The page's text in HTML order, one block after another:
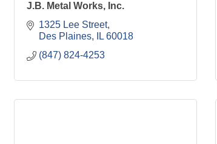
J.B. Metal Works, Inc.
1325 Lee Street
Des Plaines
IL 60018
(847) 824-4253